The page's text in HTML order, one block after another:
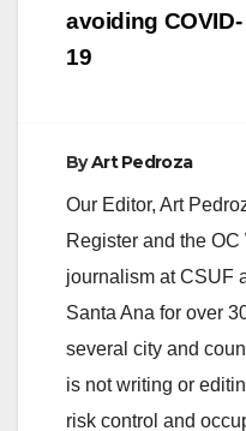
avoiding COVID-
19
ByArt Pedroza
Our Editor, Art
Register and the
journalism at CSUF
Santa Ana for over
several city and
is not writing or
risk control and